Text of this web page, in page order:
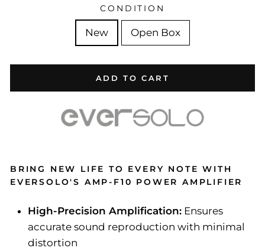
CONDITION
New Open Box
ADD TO CART
BRING NEW LIFE TO EVERY NOTE WITH
EVERSOLO'S AMP-F10 POWER AMPLIFIER
High-Precision Amplification: Ensures
accurate sound reproduction with minimal
distortion